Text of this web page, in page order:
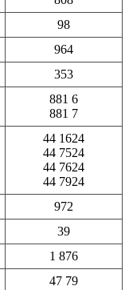
98
964
353
881 6
881 7
44 1624
44 7524
44 7624
44 7924
972
39
1 876
47 79